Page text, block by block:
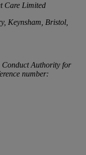
Care Limited
Keynsham, Bristol,
Conduct Authority for
number: